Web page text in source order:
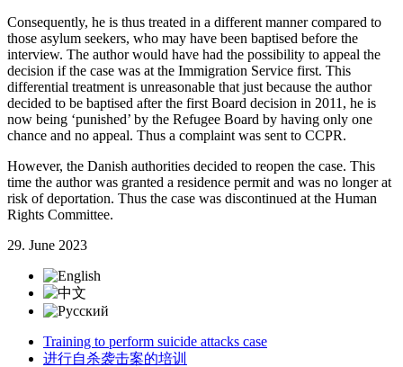
Consequently, he is thus treated in a different manner compared to
those asylum seekers, who may have been baptised before the
interview. The author would have had the possibility to appeal the
decision if the case was at the Immigration Service first. This
differential treatment is unreasonable that just because the author
decided to be baptised after the first Board decision in 2011, he is
now being ‘punished’ by the Refugee Board by having only one
chance and no appeal. Thus a complaint was sent to CCPR.
However, the Danish authorities decided to reopen the case. This
time the author was granted a residence permit and was no longer at
risk of deportation. Thus the case was discontinued at the Human
Rights Committee.
29. June 2023
Training to perform suicide attacks case
进行自杀袭击案的培训